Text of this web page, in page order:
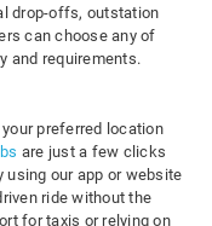
drop-offs, outstation
can choose any of
and requirements.
preferred location
are just a few clicks
using our app or website
ride without the
for taxis or relying on